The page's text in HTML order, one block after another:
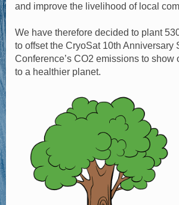
and improve the livelihood of local
We have therefore decided to plant
to offset the CryoSat 10th Anniversary
Conference’s CO2 emissions to show
to a healthier planet.